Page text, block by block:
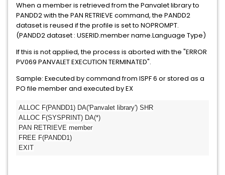
When a member is retrieved from the Panvalet library to
PANDD2 with the PAN RETRIEVE command, the PANDD2
dataset is reused if the profile is set to NOPROMPT.
(PANDD2 dataset : USERID.member name.Language Type)
If this is not applied, the process is aborted with the "ERROR
PV069 PANVALET EXECUTION TERMINATED".
Sample: Executed by command from ISPF 6 or stored as a
PO file member and executed by EX
ALLOC F(PANDD1) DA('Panvalet library') SHR
ALLOC F(SYSPRINT) DA(*)
PAN RETRIEVE member
FREE F(PANDD1)
EXIT